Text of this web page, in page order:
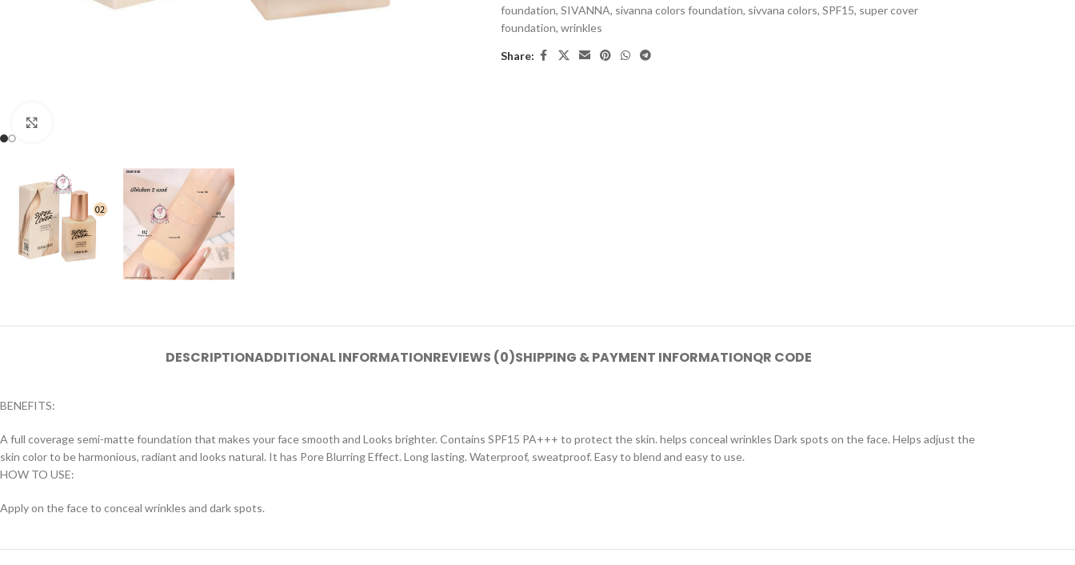
foundation, SIVANNA, sivanna colors foundation, sivvana colors, SPF15, super cover
foundation, wrinkles
Share:
DESCRIPTIONADDITIONAL INFORMATIONREVIEWS (0)SHIPPING & PAYMENT INFORMATIONQR CODE
BENEFITS:
A full coverage semi-matte foundation that makes your face smooth and Looks brighter. Contains SPF15 PA+++ to protect the skin. helps conceal wrinkles Dark spots on the face. Helps adjust the
skin color to be harmonious, radiant and looks natural. It has Pore ​​Blurring Effect. Long lasting. Waterproof, sweatproof. Easy to blend and easy to use.
HOW TO USE:
Apply on the face to conceal wrinkles and dark spots.